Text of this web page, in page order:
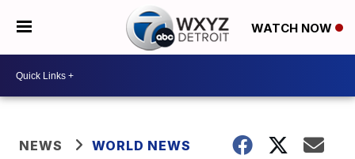
WATCH NOW
NEWS WORLD NEWS